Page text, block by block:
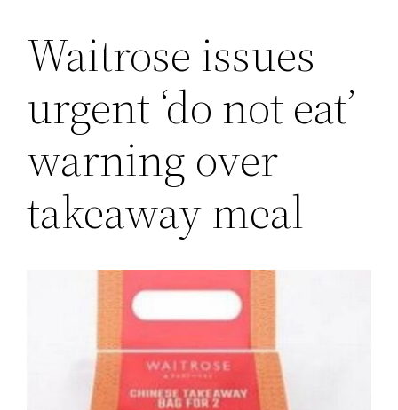
Waitrose issues
urgent ‘do not eat’
warning over
takeaway meal